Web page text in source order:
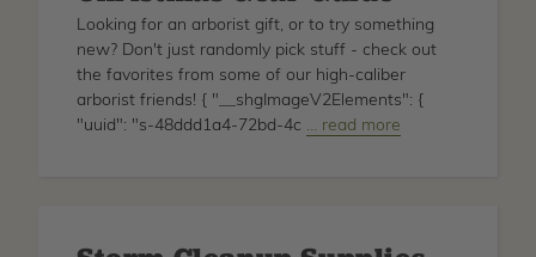
Throw
Line
Technique
Looking for an arborist gift, or to try something
new? Don't just randomly pick stuff - check out
the favorites from some of our high-caliber
arborist friends! { "__shgImageV2Elements": {
"uuid": "s-48ddd1a4-72bd-4c about
… read more